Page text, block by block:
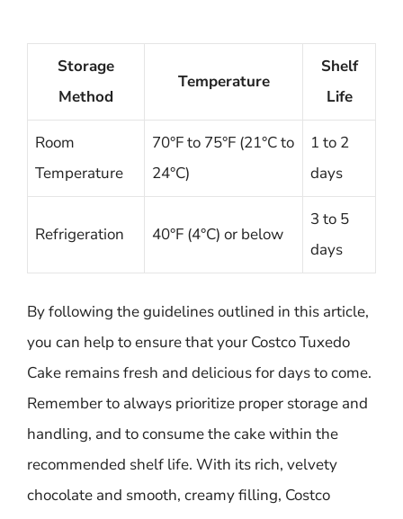
Storage
Method
Temperature
Shelf
Life
Room
Temperature
70°F to 75°F (21°C to
24°C)
1 to 2
days
Refrigeration 40°F (4°C) or below
3 to 5
days
By following the guidelines outlined in this article,
you can help to ensure that your Costco Tuxedo
Cake remains fresh and delicious for days to come.
Remember to always prioritize proper storage and
handling, and to consume the cake within the
recommended shelf life. With its rich, velvety
chocolate and smooth, creamy filling, Costco